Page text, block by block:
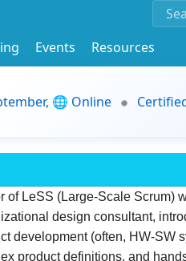
Events
Resources
🌐 Online
of LeSS (Large-Scale Scrum)
design consultant,
development (often, HW-SW
product definitions, and